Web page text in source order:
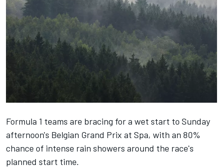
Formula 1 teams are bracing for a wet start to Sunday
afternoon's Belgian Grand Prix at Spa, with an 80%
chance of intense rain showers around the race's
planned start time.